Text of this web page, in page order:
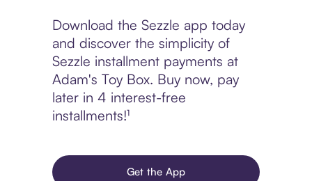
Download the Sezzle app today
and discover the simplicity of
Sezzle installment payments at
Adam's Toy Box. Buy now, pay
later in 4 interest-free
installments!¹
Get the App